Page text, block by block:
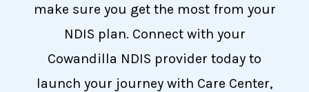
make sure you get the most from your
NDIS plan. Connect with your
Cowandilla NDIS provider today to
launch your journey with Care Center,